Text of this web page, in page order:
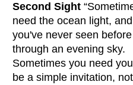
Second Sight
need the ocean light,
you've never seen
through an evening sky.
Sometimes you need
be a simple invitation,